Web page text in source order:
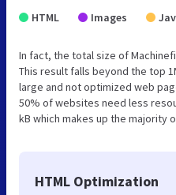
HTML Images
In fact, the total size of
This result falls beyond the top
large and not optimized web
50% of websites need less
kB which makes up the majority
HTML Optimization